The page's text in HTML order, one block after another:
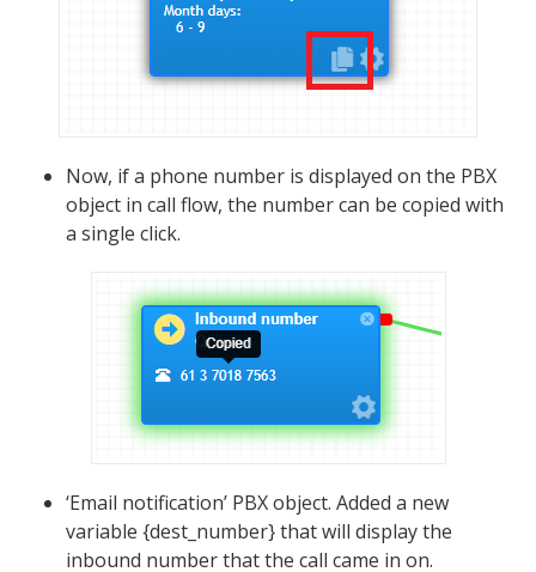
Now, if a phone number is displayed on the PBX
object in call flow, the number can be copied with
a single click.
‘Email notification’ PBX object. Added a new
variable {dest_number} that will display the
inbound number that the call came in on.